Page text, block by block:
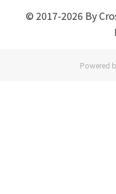
© 2017-2026 By
Powered